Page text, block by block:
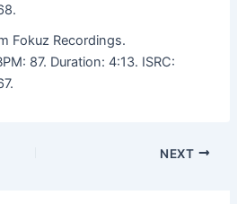
Fokuz Recordings.
87. Duration: 4:13. ISRC:
NEXT